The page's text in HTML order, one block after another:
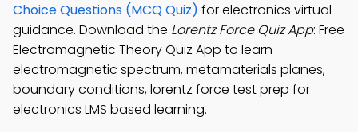
Choice Questions (MCQ Quiz) for electronics virtual
guidance. Download the Lorentz Force Quiz App: Free
Electromagnetic Theory Quiz App to learn
electromagnetic spectrum, metamaterials planes,
boundary conditions, lorentz force test prep for
electronics LMS based learning.